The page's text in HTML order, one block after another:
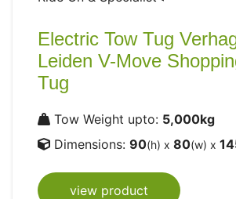
Electric Tow Tug
Leiden V-Move
Tug
Tow Weight upto: 5,000kg
Dimensions: 90(h) x 80(w) x
view product